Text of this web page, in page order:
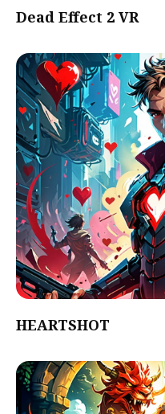
Dead Effect 2 VR
HEARTSHOT